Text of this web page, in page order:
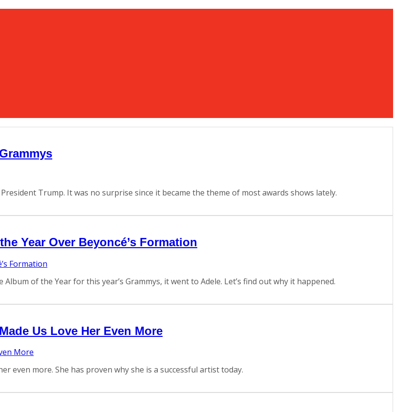
Trump. It was no surprise since it became the theme of most awards shows lately.
Year Over Beyoncé’s Formation
of the Year for this year’s Grammys, it went to Adele. Let’s find out why it happened.
Us Love Her Even More
even more. She has proven why she is a successful artist today.